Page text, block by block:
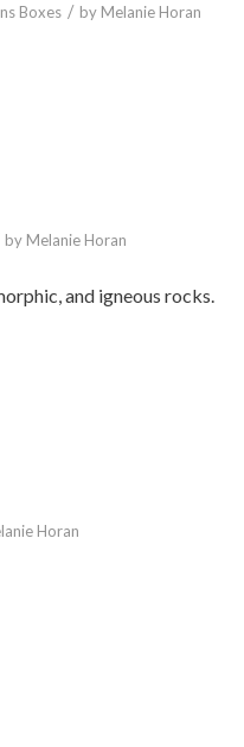
Boxes / by Melanie Horan
by Melanie Horan
and igneous rocks.
Horan